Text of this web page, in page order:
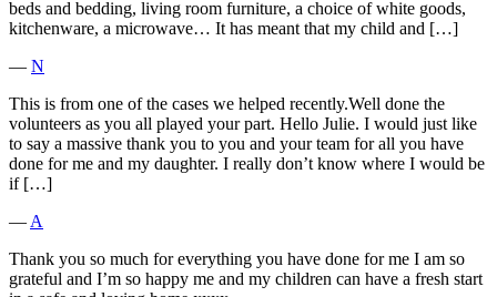
beds and bedding, living room furniture, a choice of white goods,
kitchenware, a microwave… It has meant that my child and […]
― N
This is from one of the cases we helped recently.Well done the
volunteers as you all played your part. Hello Julie. I would just like
to say a massive thank you to you and your team for all you have
done for me and my daughter. I really don’t know where I would be
if […]
― A
Thank you so much for everything you have done for me I am so
grateful and I’m so happy me and my children can have a fresh start